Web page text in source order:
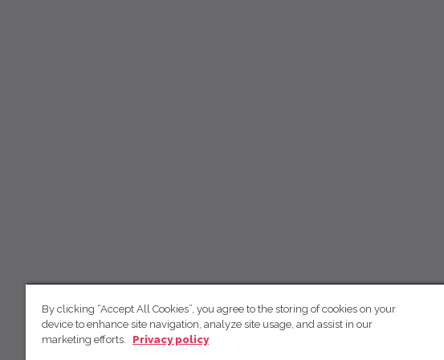
By clicking “Accept All Cookies”, you agree to the storing of cookies on your
device to enhance site navigation, analyze site usage, and assist in our
marketing efforts.
Privacy policy